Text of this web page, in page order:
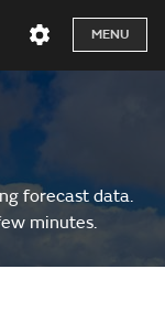
MENU
forecast data.
minutes.